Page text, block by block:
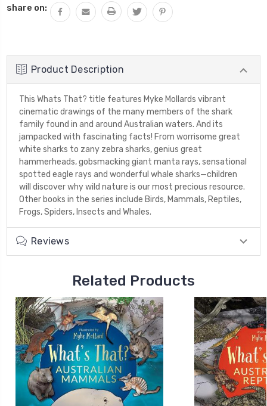
share on:
Product Description
This Whats That? title features Myke Mollards vibrant
cinematic drawings of the many members of the shark
family found in and around Australian waters. And its
jampacked with fascinating facts! From worrisome great
white sharks to zany zebra sharks, genius great
hammerheads, gobsmacking giant manta rays, sensational
spotted eagle rays and wonderful whale sharks—children
will discover why wild nature is our most precious resource.
Other books in the series include Birds, Mammals, Reptiles,
Frogs, Spiders, Insects and Whales.
Reviews
Related Products